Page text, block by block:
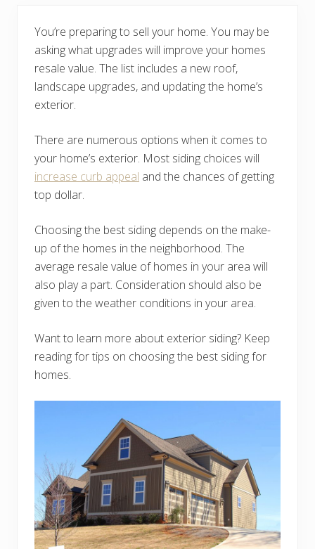
You’re preparing to sell your home. You may be
asking what upgrades will improve your homes
resale value. The list includes a new roof,
landscape upgrades, and updating the home’s
exterior.
There are numerous options when it comes to
your home’s exterior. Most siding choices will
increase curb appeal and the chances of getting
top dollar.
Choosing the best siding depends on the make-
up of the homes in the neighborhood. The
average resale value of homes in your area will
also play a part. Consideration should also be
given to the weather conditions in your area.
Want to learn more about exterior siding? Keep
reading for tips on choosing the best siding for
homes.